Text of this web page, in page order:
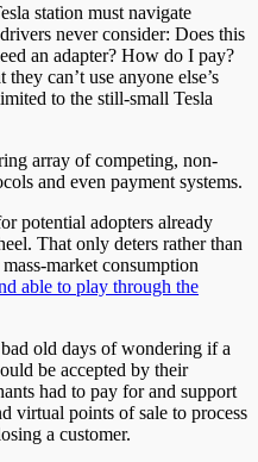
station must navigate
never consider: Does this
an adapter? How do I pay?
can’t use anyone else’s
to the still-small Tesla
array of competing, non-
and even payment systems.
potential adopters already
That only deters rather than
market consumption
able to play through the
old days of wondering if a
be accepted by their
had to pay for and support
virtual points of sale to process
a customer.